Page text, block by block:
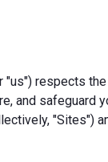
"us") respects
and
"Sites")